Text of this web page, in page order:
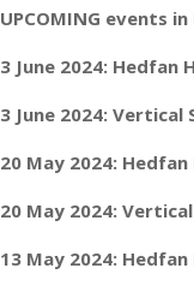
UPCOMING events
3 June 2024: Hedfan
3 June 2024:
20 May 2024:
20 May 2024:
13 May 2024: